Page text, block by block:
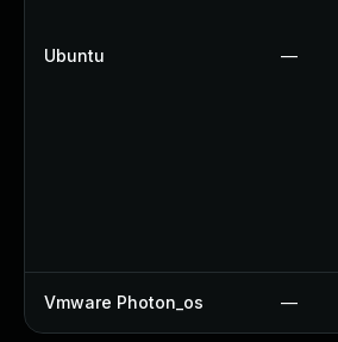
Ubuntu —
Vmware Photon_os —